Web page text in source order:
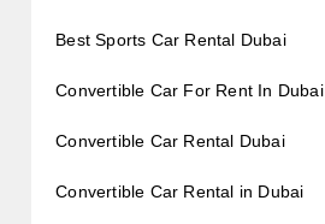
Best Sports Car Rental Dubai
Convertible Car For Rent In Dubai
Convertible Car Rental Dubai
Convertible Car Rental in Dubai